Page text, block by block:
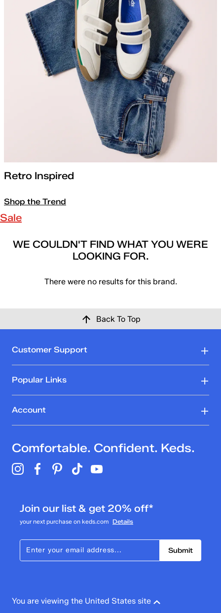
Retro Inspired
Shop the Trend
Sale
WE COULDN'T FIND WHAT YOU WERE
LOOKING FOR.
There were no results for this brand.
Back To Top
Customer Support
Popular Links
Account
Comfortable. Confident. Keds.
Join our list & get 20% off*
your next purchase on keds.com Details
Submit
You are viewing the United States site